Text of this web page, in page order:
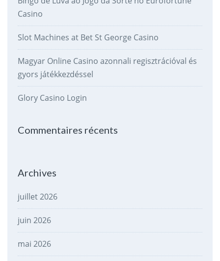
Casino
Slot Machines at Bet St George Casino
Magyar Online Casino azonnali regisztrációval és
gyors játékkezdéssel
Glory Casino Login
Commentaires récents
Archives
juillet 2026
juin 2026
mai 2026